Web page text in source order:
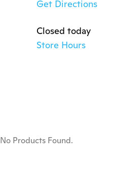
Get Directions
Closed today
Store Hours
No Products Found.